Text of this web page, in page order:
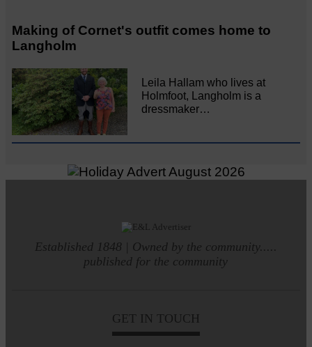
Making of Cornet's outfit comes home to
Langholm
Leila Hallam who lives at
Holmfoot, Langholm is a
dressmaker…
Established 1848 | Owned by the community.....
published for the community
GET IN TOUCH